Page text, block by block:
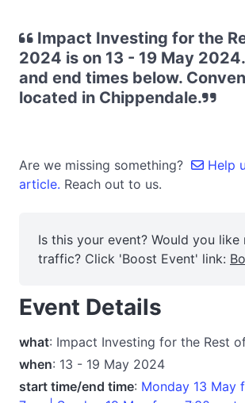
Impact Investing for the
2024 is on 13 - 19 May
and end times below.
located in Chippendale.
Are we missing something?
Help
article. Reach out to us.
Is this your event? Would you like
traffic? Click 'Boost Event' link:
Event Details
what: Impact Investing for the Rest
when: 13 - 19 May 2024
start time/end time: Monday 13 May